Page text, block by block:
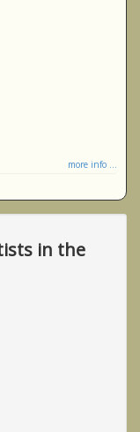
more info ...
in the